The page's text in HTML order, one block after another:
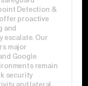
Detection &
offer proactive
and
escalate. Our
major
Google
remain
security